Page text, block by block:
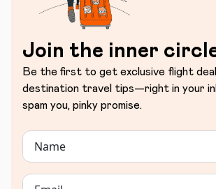
Join the inner
Be the first to get exclusive flight
destination travel tips—right in your
spam you, pinky promise.